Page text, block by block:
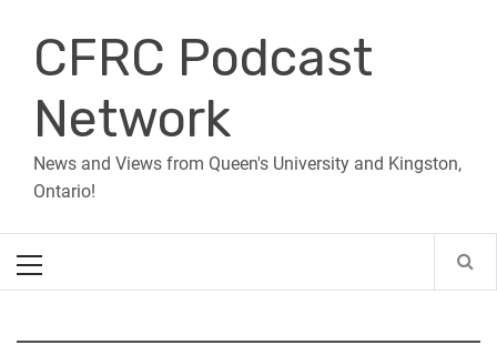
contentCFRC Podcast
Network
News and Views from Queen's University and Kingston,
Ontario!
Menu